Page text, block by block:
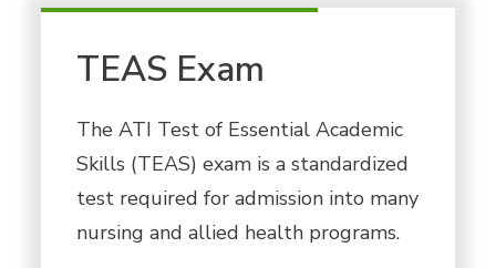
TEAS Exam
The ATI Test of Essential Academic
Skills (TEAS) exam is a standardized
test required for admission into many
nursing and allied health programs.